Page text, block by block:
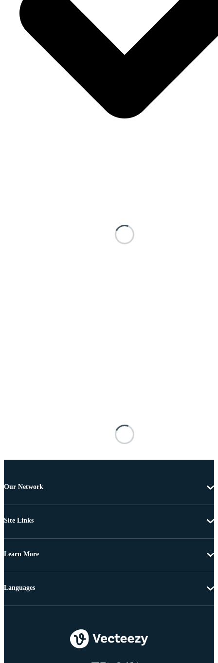
Our Network
Site Links
Learn More
Languages